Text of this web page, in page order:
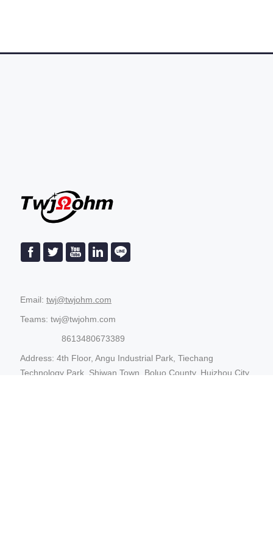
Email: twj@twjohm.com
Teams: twj@twjohm.com
8613480673389
Address: 4th Floor, Angu Industrial Park, Tiechang
Technology Park, Shiwan Town, Boluo County, Huizhou City,